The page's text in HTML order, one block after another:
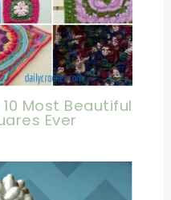
Most Beautiful
Ever